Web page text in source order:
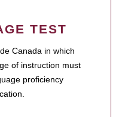
TEST
Canada in which
of instruction must
proficiency